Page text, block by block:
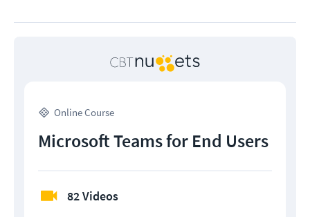
Online Course
Microsoft Teams for End Users
82 Videos